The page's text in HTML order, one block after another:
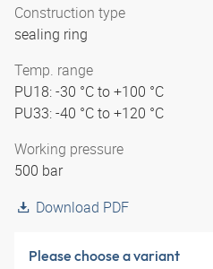
Construction type
sealing ring
Temp. range
PU18: -30 °C to +100 °C
PU33: -40 °C to +120 °C
Working pressure
500 bar
Download PDF
Please choose a variant